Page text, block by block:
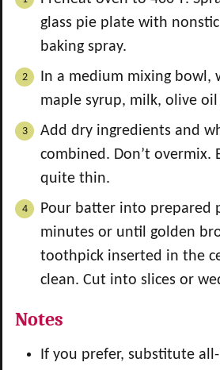
glass pie plate with
baking spray.
In a medium mixing bowl,
maple syrup, milk, olive
Add dry ingredients and
combined. Don’t overmix.
quite thin.
Pour batter into prepared
minutes or until golden
toothpick inserted in the
clean. Cut into slices or
Notes
If you prefer, substitute